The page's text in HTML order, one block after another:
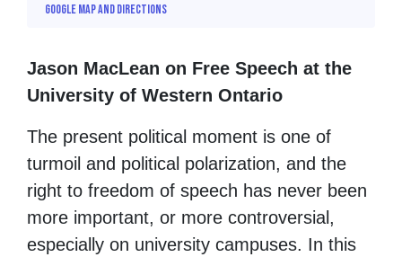
Google map and directions
Jason MacLean on Free Speech at the
University of Western Ontario
The present political moment is one of
turmoil and political polarization, and the
right to freedom of speech has never been
more important, or more controversial,
especially on university campuses. In this